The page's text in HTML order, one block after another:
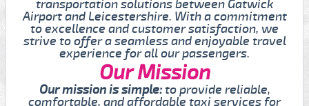
transportation solutions between Gatwick
Airport and Leicestershire. With a commitment
to excellence and customer satisfaction, we
strive to offer a seamless and enjoyable travel
experience for all our passengers.
Our Mission
Our mission is simple:to provide reliable,
comfortable, and affordable taxi services for